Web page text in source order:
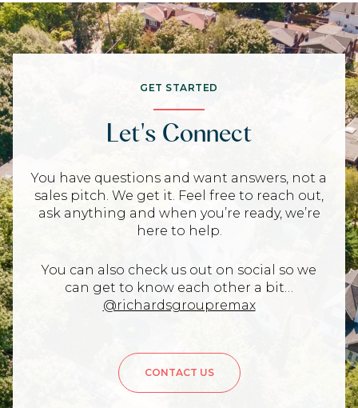
GET STARTED
Let's Connect
You have questions and want answers, not a
sales pitch. We get it. Feel free to reach out,
ask anything and when you’re ready, we’re
here to help.
You can also check us out on social so we
can get to know each other a bit…
@richardsgroupremax
CONTACT US